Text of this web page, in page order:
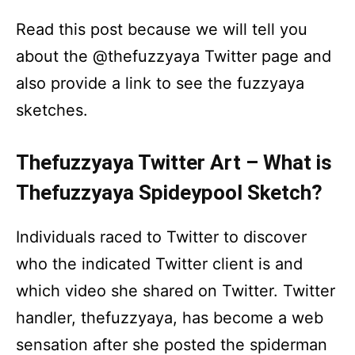
Read this post because we will tell you
about the @thefuzzyaya Twitter page and
also provide a link to see the fuzzyaya
sketches.
Thefuzzyaya Twitter Art – What is
Thefuzzyaya Spideypool Sketch?
Individuals raced to Twitter to discover
who the indicated Twitter client is and
which video she shared on Twitter. Twitter
handler, thefuzzyaya, has become a web
sensation after she posted the spiderman